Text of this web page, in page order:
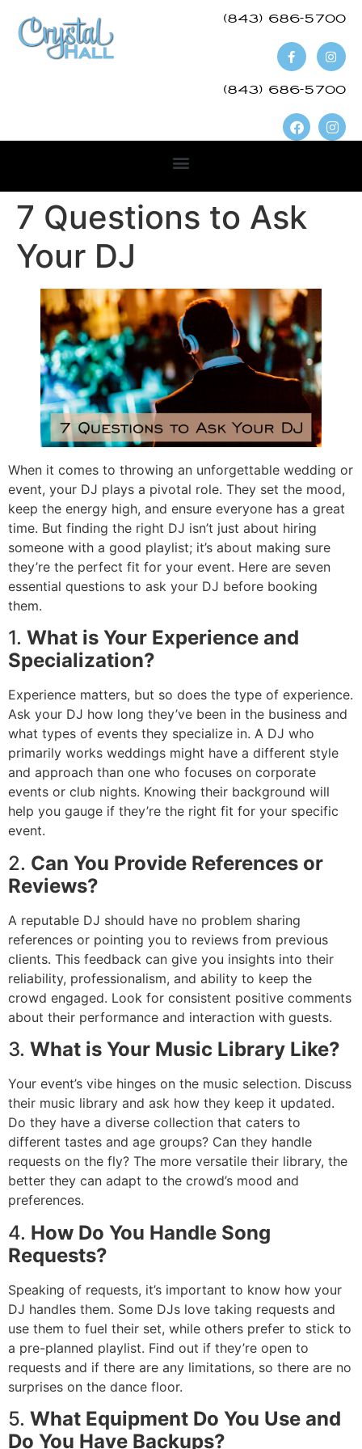
(843) 686-5700​
(843) 686-5700
7 Questions to Ask
Your DJ
When it comes to throwing an unforgettable wedding or
event, your DJ plays a pivotal role. They set the mood,
keep the energy high, and ensure everyone has a great
time. But finding the right DJ isn’t just about hiring
someone with a good playlist; it’s about making sure
they’re the perfect fit for your event. Here are seven
essential questions to ask your DJ before booking
them.
1. What is Your Experience and
Specialization?
Experience matters, but so does the type of experience.
Ask your DJ how long they’ve been in the business and
what types of events they specialize in. A DJ who
primarily works weddings might have a different style
and approach than one who focuses on corporate
events or club nights. Knowing their background will
help you gauge if they’re the right fit for your specific
event.
2. Can You Provide References or
Reviews?
A reputable DJ should have no problem sharing
references or pointing you to reviews from previous
clients. This feedback can give you insights into their
reliability, professionalism, and ability to keep the
crowd engaged. Look for consistent positive comments
about their performance and interaction with guests.
3. What is Your Music Library Like?
Your event’s vibe hinges on the music selection. Discuss
their music library and ask how they keep it updated.
Do they have a diverse collection that caters to
different tastes and age groups? Can they handle
requests on the fly? The more versatile their library, the
better they can adapt to the crowd’s mood and
preferences.
4. How Do You Handle Song
Requests?
Speaking of requests, it’s important to know how your
DJ handles them. Some DJs love taking requests and
use them to fuel their set, while others prefer to stick to
a pre-planned playlist. Find out if they’re open to
requests and if there are any limitations, so there are no
surprises on the dance floor.
5. What Equipment Do You Use and
Do You Have Backups?